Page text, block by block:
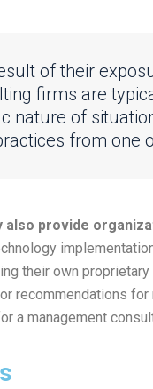
of their
firms are
nature of
from one
also provide
their own
recommendations
a management